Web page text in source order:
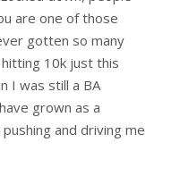
are one of those
gotten so many
10k just this
I was still a BA
grown as a
and driving me